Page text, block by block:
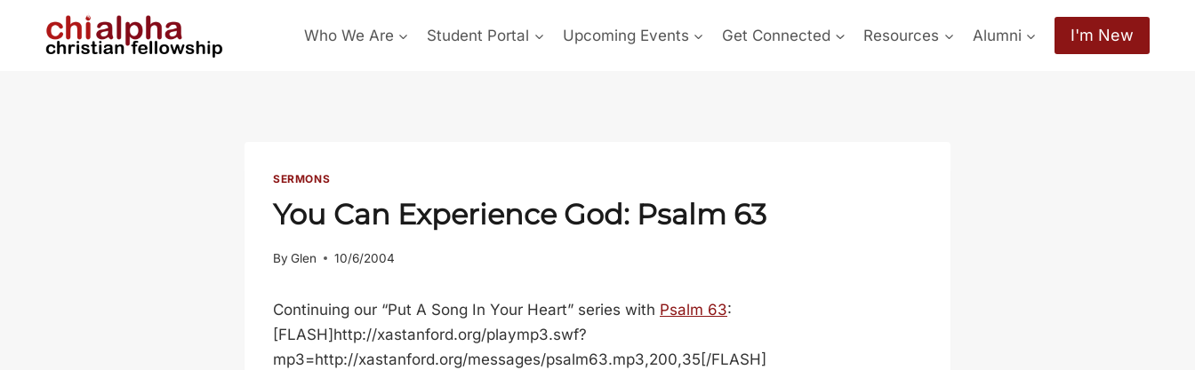
Who We Are Student Portal Upcoming Events Get Connected Resources Alumni I'm New
SERMONS
You Can Experience God: Psalm 63
By Glen 10/6/2004
Continuing our “Put A Song In Your Heart” series with Psalm 63:
[FLASH]http://xastanford.org/playmp3.swf?
mp3=http://xastanford.org/messages/psalm63.mp3,200,35[/FLASH]